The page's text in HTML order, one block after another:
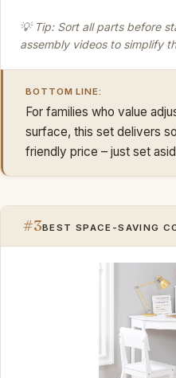
💡 Tip: Sort all parts before
assembly videos to simplify
BOTTOM LINE:
For families who value
surface, this set delivers
friendly price – just set
#3BEST SPACE-SAVING